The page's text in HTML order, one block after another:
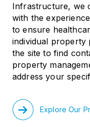
Infrastructure, we
with the
to ensure
individual property
the site to find
property
address your
Explore Our